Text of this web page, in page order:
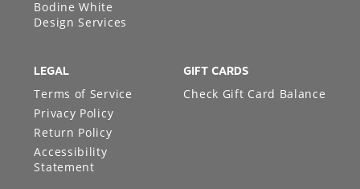
Bodine White
Design Services
LEGAL
Terms of Service
Privacy Policy
Return Policy
Accessibility
Statement
GIFT CARDS
Check Gift Card Balance